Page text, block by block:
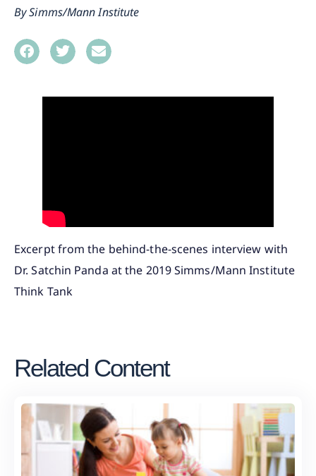
Simms/Mann Institute
Excerpt from the behind-the-scenes interview with
Dr. Satchin Panda at the 2019 Simms/Mann Institute
Think Tank
Related Content